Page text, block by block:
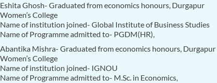
Eshita Ghosh- Graduated from economics honours, Durgapur
Women’s College
Name of institution joined- Global Institute of Business Studies
Name of Programme admitted to- PGDM(HR),
Abantika Mishra- Graduated from economics honours, Durgapur
Women’s College
Name of institution joined- IGNOU
Name of Programme admitted to- M.Sc. in Economics,